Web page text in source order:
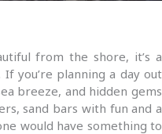
from the shore, it’s a
you’re planning a day out
breeze, and hidden gems
sand bars with fun and a
would have something to